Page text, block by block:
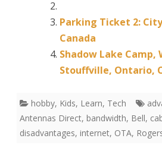
Parking Ticket 2:
Canada
Shadow Lake Camp,
Stouffville, Ontario,
hobby, Kids, Learn, Tech
Antennas Direct, bandwidth, Bell,
disadvantages, internet, OTA,